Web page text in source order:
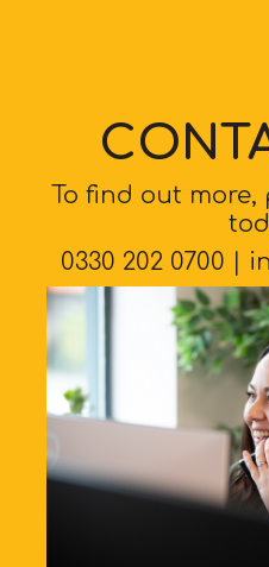
To find out
0330 202 0700